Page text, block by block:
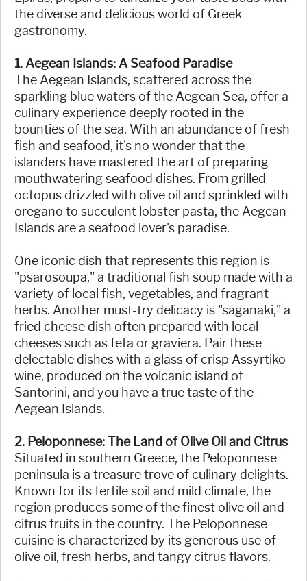
the diverse and delicious world of Greek
gastronomy.
1. Aegean Islands: A Seafood Paradise
The Aegean Islands, scattered across the
sparkling blue waters of the Aegean Sea, offer a
culinary experience deeply rooted in the
bounties of the sea. With an abundance of fresh
fish and seafood, it's no wonder that the
islanders have mastered the art of preparing
mouthwatering seafood dishes. From grilled
octopus drizzled with olive oil and sprinkled with
oregano to succulent lobster pasta, the Aegean
Islands are a seafood lover's paradise.
One iconic dish that represents this region is
"psarosoupa," a traditional fish soup made with a
variety of local fish, vegetables, and fragrant
herbs. Another must-try delicacy is "saganaki," a
fried cheese dish often prepared with local
cheeses such as feta or graviera. Pair these
delectable dishes with a glass of crisp Assyrtiko
wine, produced on the volcanic island of
Santorini, and you have a true taste of the
Aegean Islands.
2. Peloponnese: The Land of Olive Oil and Citrus
Situated in southern Greece, the Peloponnese
peninsula is a treasure trove of culinary delights.
Known for its fertile soil and mild climate, the
region produces some of the finest olive oil and
citrus fruits in the country. The Peloponnese
cuisine is characterized by its generous use of
olive oil, fresh herbs, and tangy citrus flavors.